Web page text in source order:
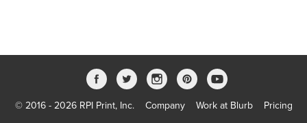
© 2016 - 2026 RPI Print, Inc. Company Work at Blurb
Pricing